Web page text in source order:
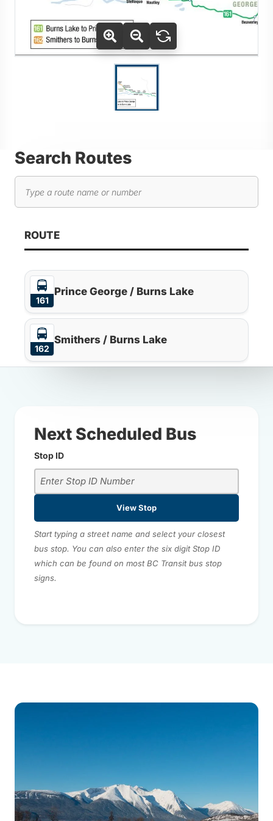
Use Tab key to navigate between thumbnails, press Enter
Search Routes
Search routes
As you type, route results will automatically update
ROUTE
161
Prince George / Burns Lake
162
Smithers / Burns Lake
Next Scheduled Bus
Stop ID
View Stop
Start typing a street name and select your closest
bus stop. You can also enter the six digit Stop ID
which can be found on most BC Transit bus stop
signs.